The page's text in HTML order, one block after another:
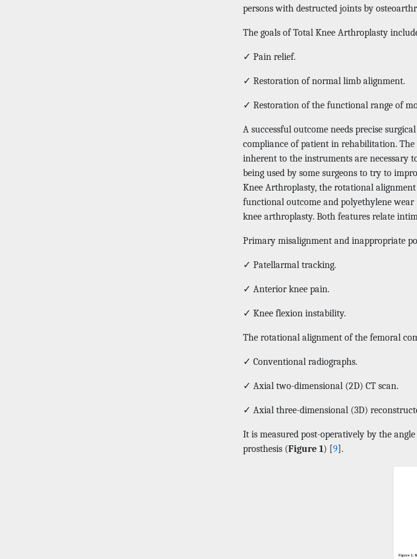
persons with destructed joints by
The goals of Total Knee Arthroplasty
✓ Pain relief.
✓ Restoration of normal limb alignment.
✓ Restoration of the functional range of
A successful outcome needs precise
compliance of patient in rehabilitation.
inherent to the instruments are necessary
being used by some surgeons to try to
Knee Arthroplasty, the rotational
functional outcome and polyethylene wear
knee arthroplasty. Both features relate
Primary misalignment and inappropriate
✓ Patellarmal tracking.
✓ Anterior knee pain.
✓ Knee flexion instability.
The rotational alignment of the femoral
✓ Conventional radiographs.
✓ Axial two-dimensional (2D) CT scan.
✓ Axial three-dimensional (3D)
It is measured post-operatively by the
prosthesis (Figure 1) [9].